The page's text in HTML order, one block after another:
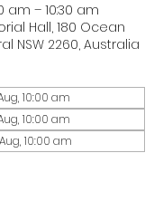
am – 10:30 am
Hall, 180 Ocean
NSW 2260, Australia
10:00 am
10:00 am
10:00 am